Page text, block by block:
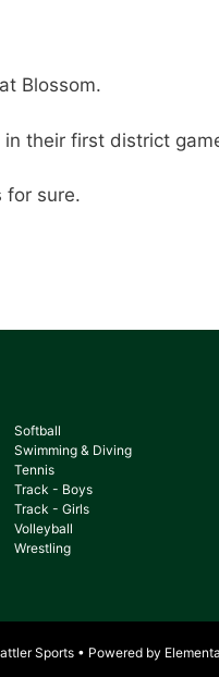
Blossom.
their first district
for sure.
Softball
Swimming & Diving
Tennis
Track - Boys
Track - Girls
Volleyball
Wrestling
Sports • Powered by